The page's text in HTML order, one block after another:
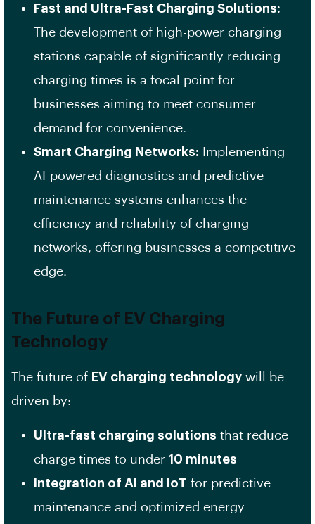
Fast and Ultra-Fast Charging Solutions:
The development of high-power charging
stations capable of significantly reducing
charging times is a focal point for
businesses aiming to meet consumer
demand for convenience. ​
Smart Charging Networks: Implementing
AI-powered diagnostics and predictive
maintenance systems enhances the
efficiency and reliability of charging
networks, offering businesses a competitive
edge. ​
The Future of EV Charging
Technology
The future of EV charging technology will be
driven by:
Ultra-fast charging solutions that reduce
charge times to under 10 minutes
Integration of AI and IoT for predictive
maintenance and optimized energy